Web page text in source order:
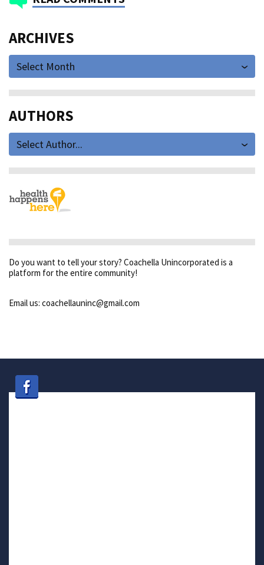
ARCHIVES
Select Month
AUTHORS
Select Author...
Do you want to tell your story? Coachella Unincorporated is a
platform for the entire community!
Email us: coachellauninc@gmail.com